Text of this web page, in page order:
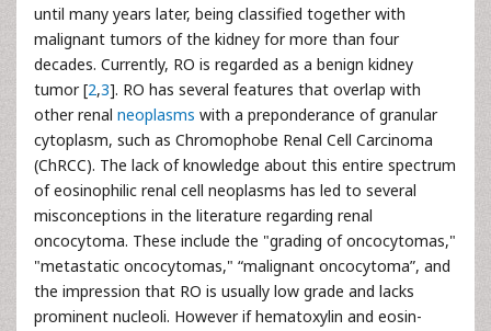
until many years later, being classified together with
malignant tumors of the kidney for more than four
decades. Currently, RO is regarded as a benign kidney
tumor [2,3]. RO has several features that overlap with
other renal neoplasms with a preponderance of granular
cytoplasm, such as Chromophobe Renal Cell Carcinoma
(ChRCC). The lack of knowledge about this entire spectrum
of eosinophilic renal cell neoplasms has led to several
misconceptions in the literature regarding renal
oncocytoma. These include the "grading of oncocytomas,"
"metastatic oncocytomas," “malignant oncocytoma”, and
the impression that RO is usually low grade and lacks
prominent nucleoli. However if hematoxylin and eosin-